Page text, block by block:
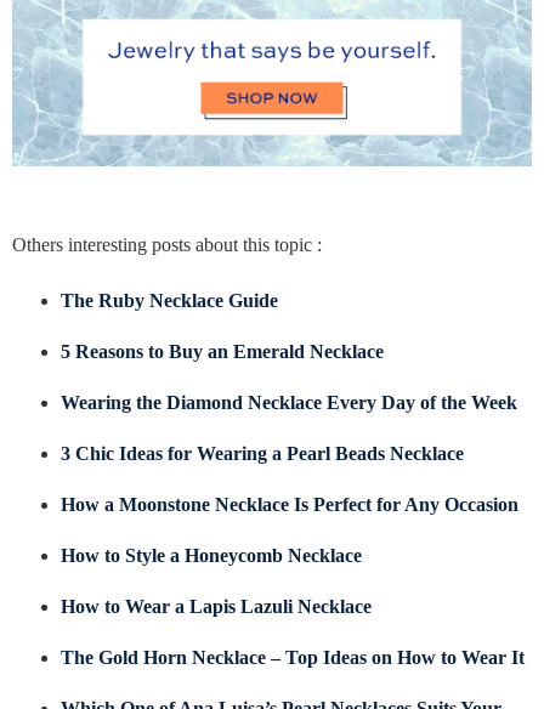
Others interesting posts about this topic :
The Ruby Necklace Guide
5 Reasons to Buy an Emerald Necklace
Wearing the Diamond Necklace Every Day of the Week
3 Chic Ideas for Wearing a Pearl Beads Necklace
How a Moonstone Necklace Is Perfect for Any Occasion
How to Style a Honeycomb Necklace
How to Wear a Lapis Lazuli Necklace
The Gold Horn Necklace – Top Ideas on How to Wear It